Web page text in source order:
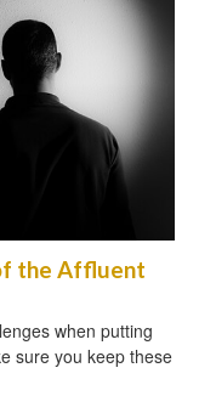
the Affluent
when putting
sure you keep these